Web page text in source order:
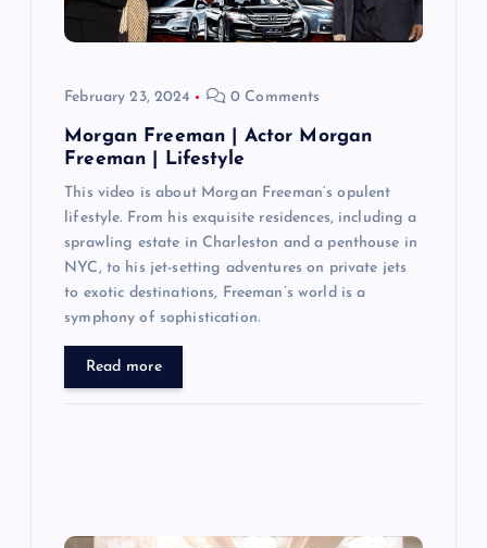
February 23, 2024 0 Comments
Morgan Freeman | Actor Morgan
Freeman | Lifestyle
This video is about Morgan Freeman’s opulent
lifestyle. From his exquisite residences, including a
sprawling estate in Charleston and a penthouse in
NYC, to his jet-setting adventures on private jets
to exotic destinations, Freeman’s world is a
symphony of sophistication.
Read more